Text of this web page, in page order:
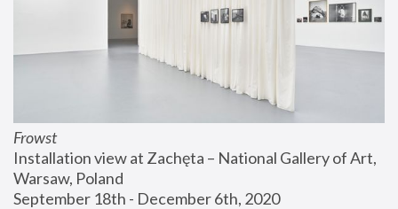
Frowst
Installation view at Zachęta – National Gallery of Art,
Warsaw, Poland
September 18th - December 6th, 2020